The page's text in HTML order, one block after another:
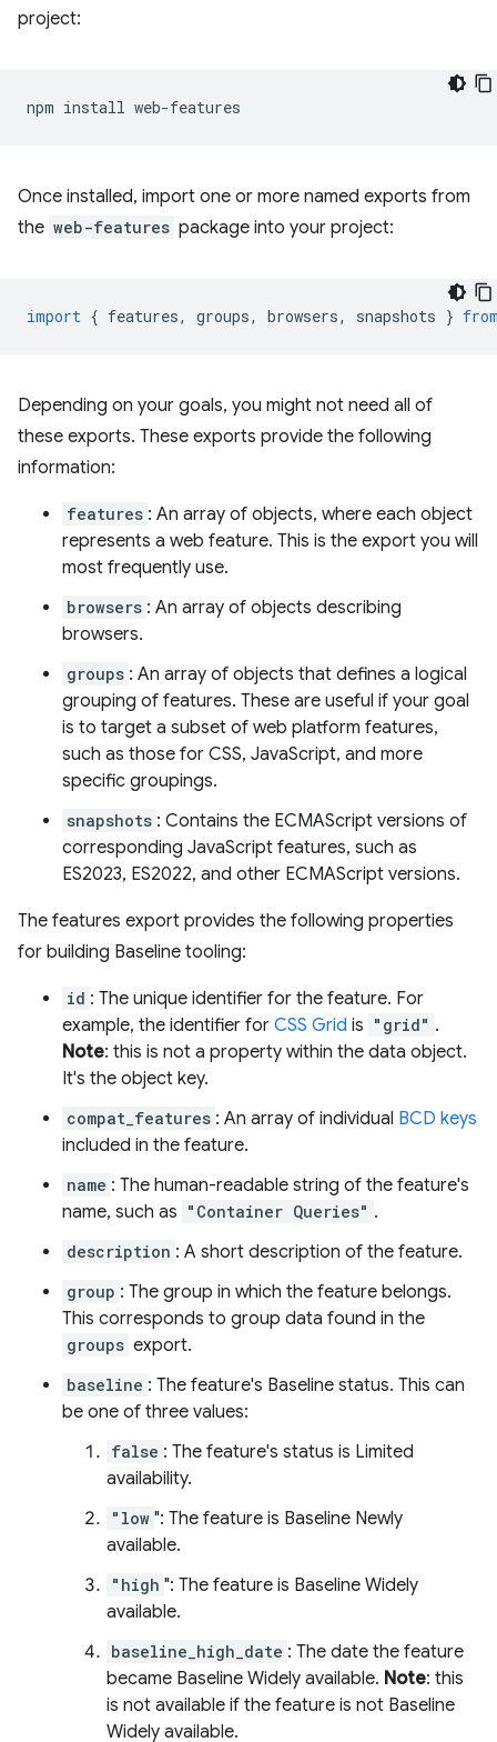
project:
npm install
Once installed, import one or more named exports from
the web-features package into your project:
import { features, groups, browsers, snapshots }
Depending on your goals, you might not need all of
these exports. These exports provide the following
information:
features : An array of objects, where each object
represents a web feature. This is the export you will
most frequently use.
browsers : An array of objects describing
browsers.
groups : An array of objects that defines a logical
grouping of features. These are useful if your goal
is to target a subset of web platform features,
such as those for CSS, JavaScript, and more
specific groupings.
snapshots : Contains the ECMAScript versions of
corresponding JavaScript features, such as
ES2023, ES2022, and other ECMAScript versions.
The features export provides the following properties
for building Baseline tooling:
id : The unique identifier for the feature. For
example, the identifier for CSS Grid is "grid" .
Note: this is not a property within the data object.
It's the object key.
compat_features : An array of individual BCD keys
included in the feature.
name : The human-readable string of the feature's
name, such as "Container Queries" .
description : A short description of the feature.
group : The group in which the feature belongs.
This corresponds to group data found in the
groups export.
baseline : The feature's Baseline status. This can
be one of three values:
false : The feature's status is Limited
availability.
"low ": The feature is Baseline Newly
available.
"high ": The feature is Baseline Widely
available.
baseline_high_date : The date the feature
became Baseline Widely available. Note: this
is not available if the feature is not Baseline
Widely available.